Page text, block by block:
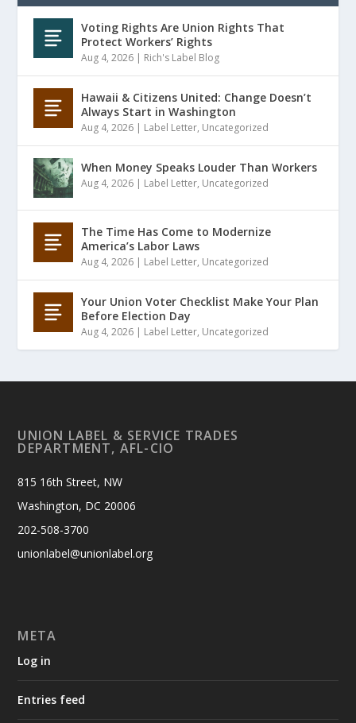
Voting Rights Are Union Rights That
Protect Workers’ Rights
Aug 4, 2026 | Rich's Label Blog
Hawaii & Citizens United: Change Doesn’t
Always Start in Washington
Aug 4, 2026 | Label Letter, Uncategorized
When Money Speaks Louder Than Workers
Aug 4, 2026 | Label Letter, Uncategorized
The Time Has Come to Modernize
America’s Labor Laws
Aug 4, 2026 | Label Letter, Uncategorized
Your Union Voter Checklist Make Your Plan
Before Election Day
Aug 4, 2026 | Label Letter, Uncategorized
UNION LABEL & SERVICE TRADES
DEPARTMENT, AFL-CIO
815 16th Street, NW
Washington, DC 20006
202-508-3700
unionlabel@unionlabel.org
META
Log in
Entries feed